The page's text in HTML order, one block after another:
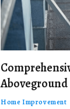
Home Improvement